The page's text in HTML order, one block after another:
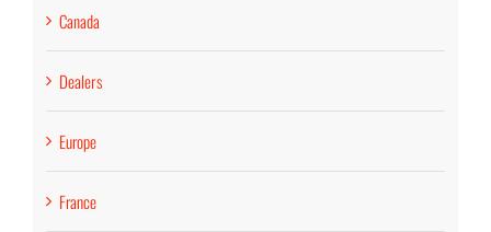
Canada
Dealers
Europe
France